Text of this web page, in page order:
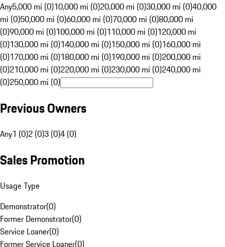
Any5,000 mi (0)10,000 mi (0)20,000 mi (0)30,000 mi (0)40,000
mi (0)50,000 mi (0)60,000 mi (0)70,000 mi (0)80,000 mi
(0)90,000 mi (0)100,000 mi (0)110,000 mi (0)120,000 mi
(0)130,000 mi (0)140,000 mi (0)150,000 mi (0)160,000 mi
(0)170,000 mi (0)180,000 mi (0)190,000 mi (0)200,000 mi
(0)210,000 mi (0)220,000 mi (0)230,000 mi (0)240,000 mi
(0)250,000 mi (0)
Previous Owners
Any1 (0)2 (0)3 (0)4 (0)
Sales Promotion
Usage Type
Demonstrator(0)
Former Demonstrator(0)
Service Loaner(0)
Former Service Loaner(0)